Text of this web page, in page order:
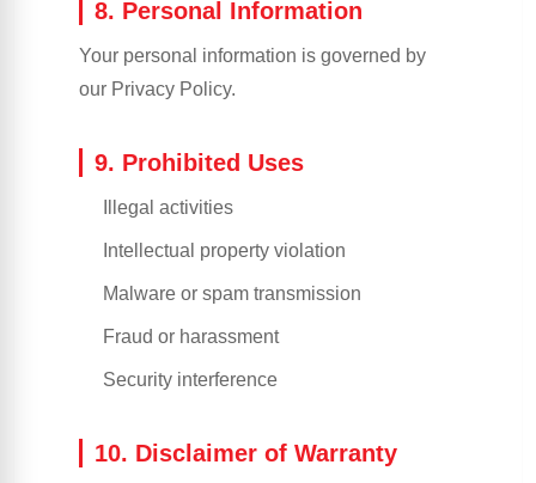
8. Personal Information
Your personal information is governed by
our Privacy Policy.
9. Prohibited Uses
Illegal activities
Intellectual property violation
Malware or spam transmission
Fraud or harassment
Security interference
10. Disclaimer of Warranty